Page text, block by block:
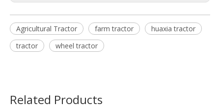
Agricultural Tractor farm tractor
huaxia tractor
tractor
wheel tractor
Related Products